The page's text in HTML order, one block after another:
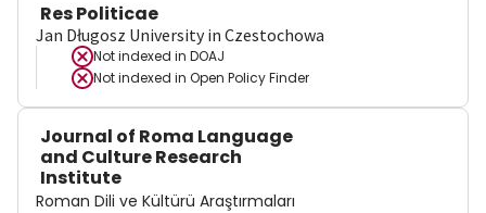
Res Politicae
Jan Długosz University in Czestochowa
Not indexed in DOAJ
Not indexed in Open Policy Finder
Journal of Roma Language
and Culture Research
Institute
Roman Dili ve Kültürü Araştırmaları